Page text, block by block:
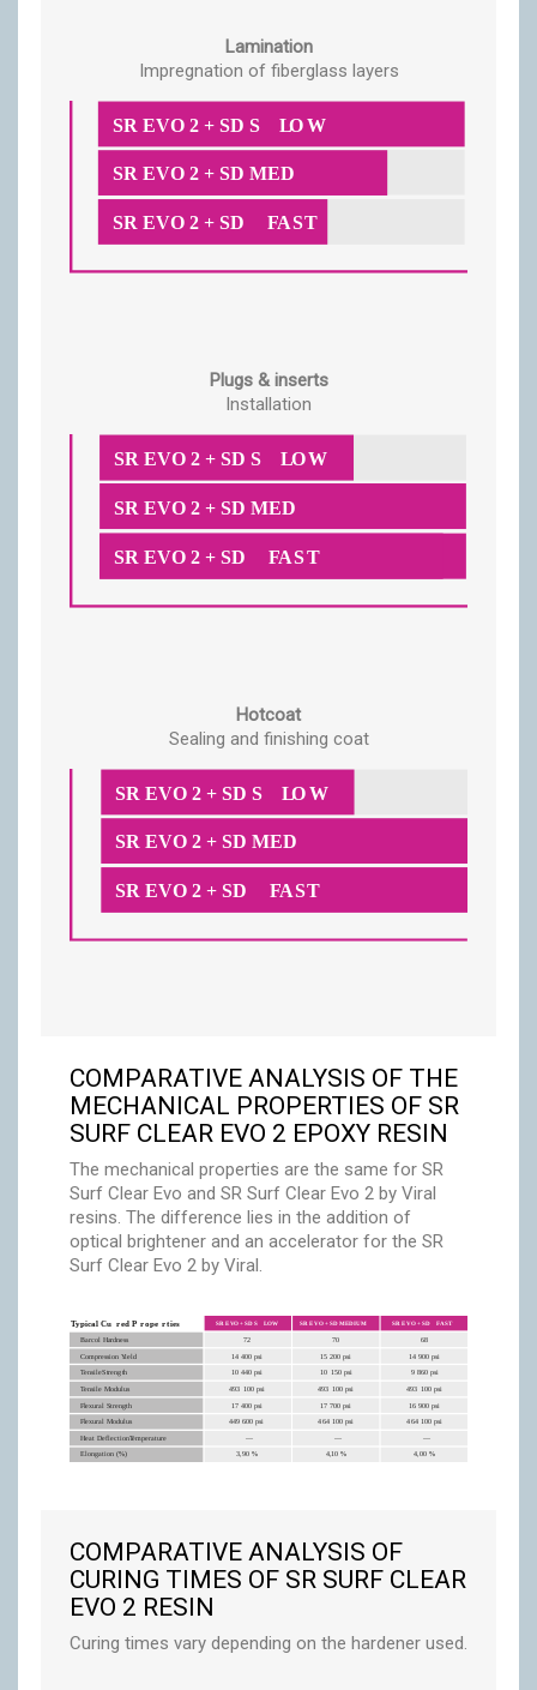
Lamination
Impregnation of fiberglass layers
Plugs & inserts
Installation
Hotcoat
Sealing and finishing coat
COMPARATIVE ANALYSIS OF THE
MECHANICAL PROPERTIES OF SR
SURF CLEAR EVO 2 EPOXY RESIN
The mechanical properties are the same for SR
Surf Clear Evo and SR Surf Clear Evo 2 by Viral
resins. The difference lies in the addition of
optical brightener and an accelerator for the SR
Surf Clear Evo 2 by Viral.
COMPARATIVE ANALYSIS OF
CURING TIMES OF SR SURF CLEAR
EVO 2 RESIN
Curing times vary depending on the hardener used.